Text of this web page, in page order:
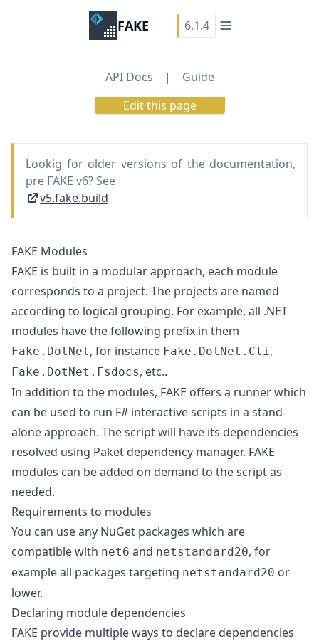
FAKE 6.1.4
API Docs |
Guide
Edit this page
Lookig for older versions of the documentation,
pre FAKE v6? See
v5.fake.build
FAKE Modules
FAKE is built in a modular approach, each module
corresponds to a project. The projects are named
according to logical grouping. For example, all .NET
modules have the following prefix in them
Fake.DotNet, for instance Fake.DotNet.Cli,
Fake.DotNet.Fsdocs, etc..
In addition to the modules, FAKE offers a runner which
can be used to run F# interactive scripts in a stand-
alone approach. The script will have its dependencies
resolved using Paket dependency manager. FAKE
modules can be added on demand to the script as
needed.
Requirements to modules
You can use any NuGet packages which are
compatible with net6 and netstandard20, for
example all packages targeting netstandard20 or
lower.
Declaring module dependencies
FAKE provide multiple ways to declare dependencies